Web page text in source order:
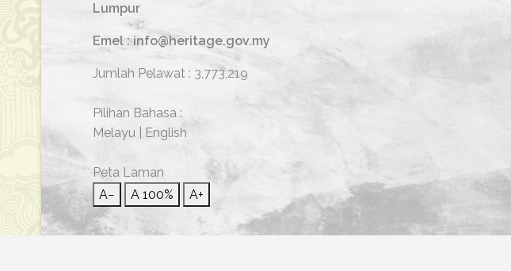
Lumpur
Emel : info@heritage.gov.my
Jumlah Pelawat : 3,773,219
Pilihan Bahasa :
Melayu
English
Peta Laman
A−
A 100% A+